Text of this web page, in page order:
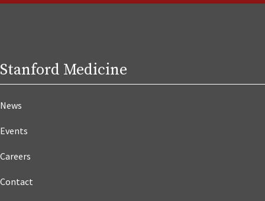
Stanford Medicine
News
Events
Careers
Contact